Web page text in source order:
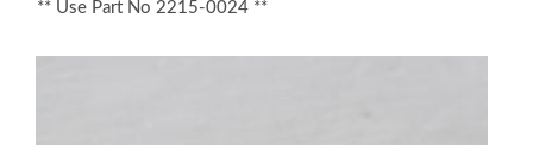
** Use Part No 2215-0024 **